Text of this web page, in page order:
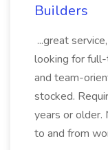
Builders
...great
looking for
and team-
stocked.
years or older.
to and from